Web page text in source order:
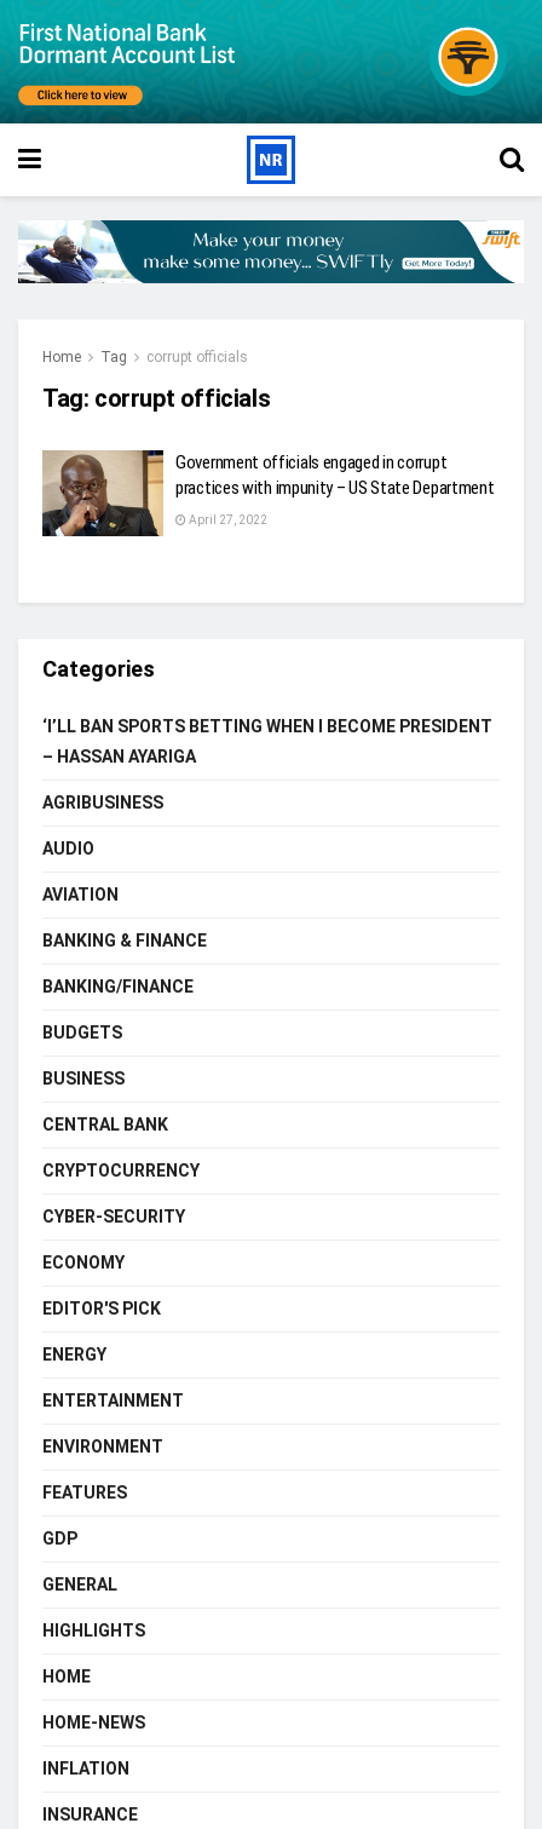
Home Tag corrupt officials
Tag: corrupt officials
Government officials engaged in corrupt
practices with impunity – US State Department
April 27, 2022
Categories
‘I’LL BAN SPORTS BETTING WHEN I BECOME PRESIDENT
– HASSAN AYARIGA
AGRIBUSINESS
AUDIO
AVIATION
BANKING & FINANCE
BANKING/FINANCE
BUDGETS
BUSINESS
CENTRAL BANK
CRYPTOCURRENCY
CYBER-SECURITY
ECONOMY
EDITOR'S PICK
ENERGY
ENTERTAINMENT
ENVIRONMENT
FEATURES
GDP
GENERAL
HIGHLIGHTS
HOME
HOME-NEWS
INFLATION
INSURANCE